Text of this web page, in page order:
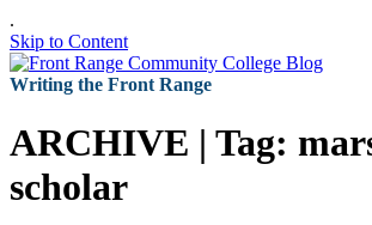
.
Skip to Content
Writing the Front Range
ARCHIVE | Tag:
scholar